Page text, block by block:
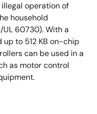
operation of
household
60730). With a
to 512 KB on-chip
can be used in a
as motor control